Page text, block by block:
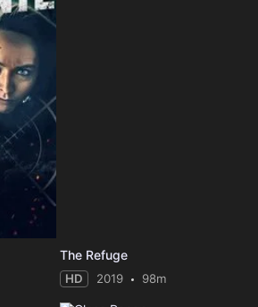
The Refuge
HD 2019 98m